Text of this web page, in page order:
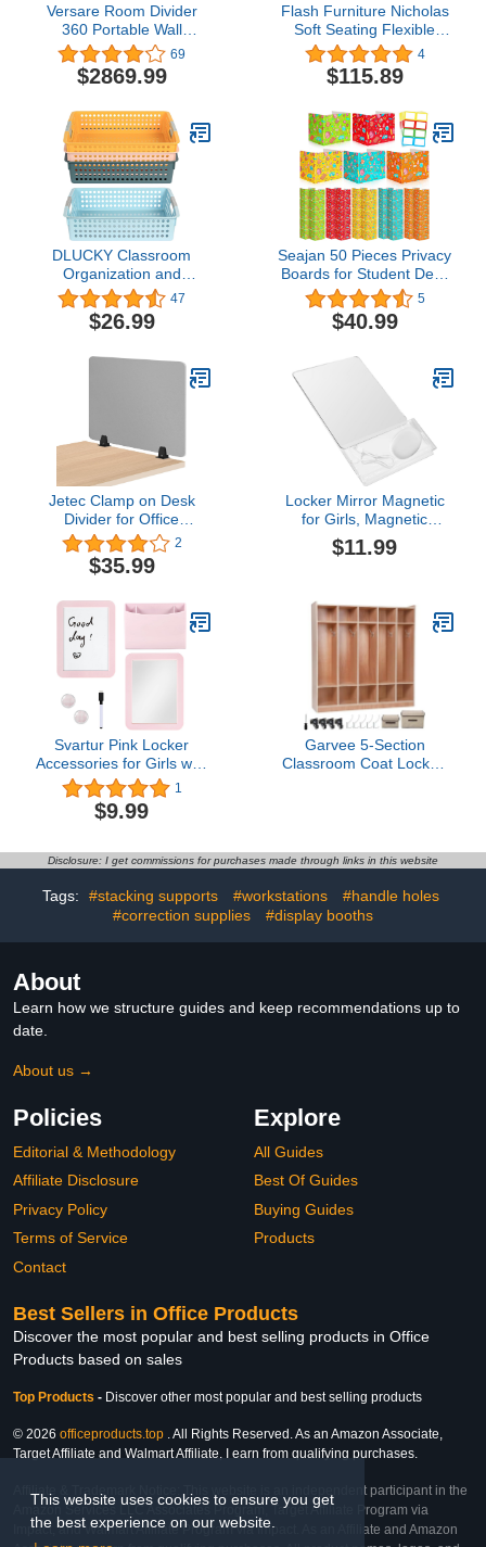
This website uses cookies to ensure you get
the best experience on our website.
Versare Room Divider
360 Portable Wall
Partition | Folding Panels
| Large Freestanding
Divider | Locking Wheels
Separator
69
$2869.99
Flash Furniture Nicholas
Soft Seating Flexible
Circle for Classrooms
and Common Spaces -
18" Seat Height (Yellow)
4
$115.89
DLUCKY Classroom
Organization and
Storage Paper Tray
Holds 4A Paper,4Pcs
Paper Trays for
Toy,Crayons,Handicrafts
Storage,Also for Library,
47
$26.99
Seajan 50 Pieces Privacy
Boards for Student Desk
Dividers Privacy Folders
Classroom School
Privacy Cardboard Board
Reduce Distractions
Keep Eyes from
Wandering (Stationery
5
$40.99
Jetec Clamp on Desk
Divider for Office
Acoustic Desk Privacy
Panel Sound Proof
Dividers Sound
Desk Partition Standing
Desk Accessory (Light
Gray,24 x 16 Inch)
2
$35.99
Locker Mirror Magnetic
for Girls, Magnetic
Locker Mirror Organizer
with Holder, Small
Refrigerator Bathroom
Fridge, Lockers
Decoration Accessories
(White)
$11.99
Svartur Pink Locker
Accessories for Girls with
Magnetic whiteboard,
Locker Mirror and Pen
Holder, Locker
Locker, Locker Organizer
for Work, Back to School
Essentials
1
$9.99
Garvee 5-Section
Classroom Coat Locker,
Boxes, for Home, School,
Kindergarten
Disclosure: I get commissions for purchases made through links in this website
Tags: #stacking supports #workstations
#handle holes
#correction supplies
#display booths
About
Learn how we structure guides and keep recommendations up to
date.
About us →
Policies
Editorial & Methodology
Affiliate Disclosure
Privacy Policy
Terms of Service
Contact
Explore
All Guides
Best Of Guides
Buying Guides
Products
Best Sellers in Office Products
Discover the most popular and best selling products in Office
Products based on sales
Top Products - Discover other most popular and best selling products
© 2026 officeproducts.top . All Rights Reserved. As an Amazon Associate,
Target Affiliate and Walmart Affiliate, I earn from qualifying purchases.
Affiliate & Trademark Notice: This website is an independent participant in the
Amazon Services LLC Associates Program, Target Affiliate Program via
Impact, and Walmart Affiliate Program via Impact. As an Affiliate and Amazon